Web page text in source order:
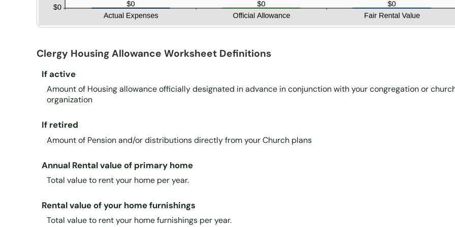
Clergy Housing Allowance Worksheet Definitions
If active
Amount of Housing allowance officially designated in advance in conjunction with your congregation or
organization
If retired
Amount of Pension and/or distributions directly from your Church plans
Annual Rental value of primary home
Total value to rent your home per year.
Rental value of your home furnishings
Total value to rent your home furnishings per year.